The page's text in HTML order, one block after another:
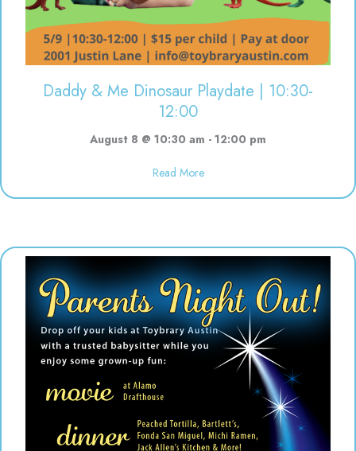
Daddy & Me Dinosaur Playdate | 10:30-
12:00
August 8 @ 10:30 am - 12:00 pm
Read Moreabout Daddy & Me Dinosaur